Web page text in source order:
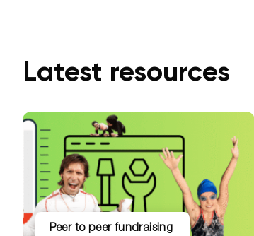
Latest resources
peer to peer fundraising